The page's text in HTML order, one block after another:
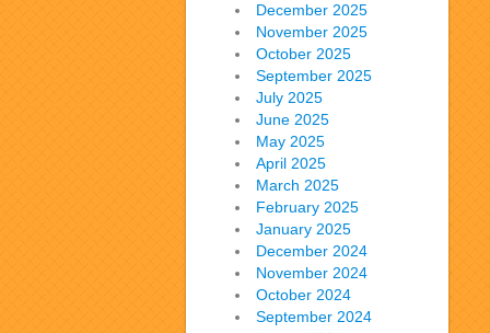
December 2025
November 2025
October 2025
September 2025
July 2025
June 2025
May 2025
April 2025
March 2025
February 2025
January 2025
December 2024
November 2024
October 2024
September 2024